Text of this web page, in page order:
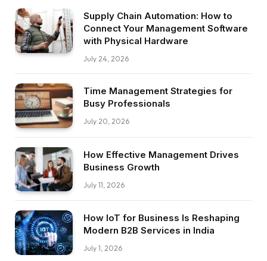
Supply Chain Automation: How to
Connect Your Management Software
with Physical Hardware
July 24, 2026
Time Management Strategies for
Busy Professionals
July 20, 2026
How Effective Management Drives
Business Growth
July 11, 2026
How IoT for Business Is Reshaping
Modern B2B Services in India
July 1, 2026